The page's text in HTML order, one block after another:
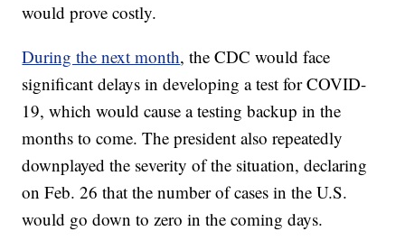
would prove costly.
During the next month, the CDC would face
significant delays in developing a test for COVID-
19, which would cause a testing backup in the
months to come. The president also repeatedly
downplayed the severity of the situation, declaring
on Feb. 26 that the number of cases in the U.S.
would go down to zero in the coming days.